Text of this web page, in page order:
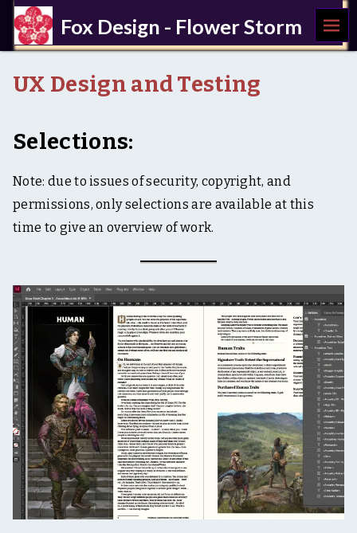
Fox Design - Flower Storm
a
c
c
s
i
i
i
t
y
X
,
w
i
t
n
g
,
&
t
a
b
l
e
MEN
U
UX Design and Testing
Selections:
Note: due to issues of security, copyright, and
permissions, only selections are available at this
time to give an overview of work.